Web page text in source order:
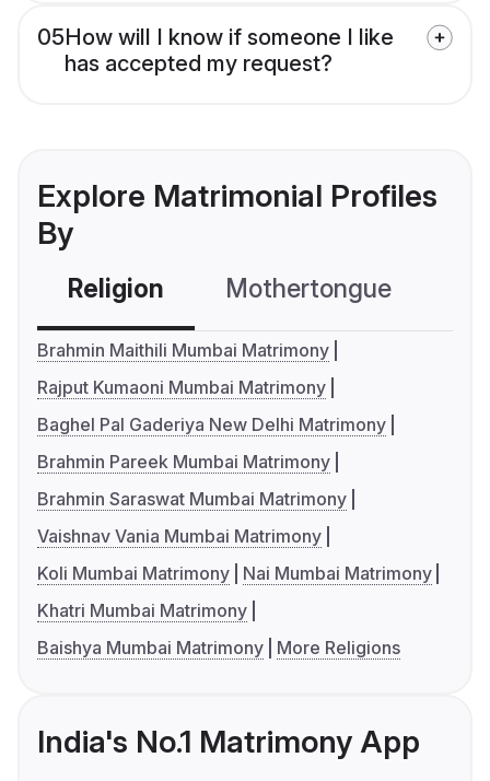
05How will I know if someone I like
has accepted my request?
Explore Matrimonial Profiles
By
Religion Mothertongue
Brahmin Maithili Mumbai Matrimony
Rajput Kumaoni Mumbai Matrimony
Baghel Pal Gaderiya New Delhi Matrimony
Brahmin Pareek Mumbai Matrimony
Brahmin Saraswat Mumbai Matrimony
Vaishnav Vania Mumbai Matrimony
Koli Mumbai Matrimony
Nai Mumbai Matrimony
Khatri Mumbai Matrimony
Baishya Mumbai Matrimony
More Religions
India's No.1 Matrimony App